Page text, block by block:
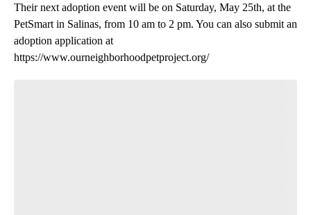
Their next adoption event will be on Saturday, May 25th, at the
PetSmart in Salinas, from 10 am to 2 pm. You can also submit an
adoption application at
https://www.ourneighborhoodpetproject.org/